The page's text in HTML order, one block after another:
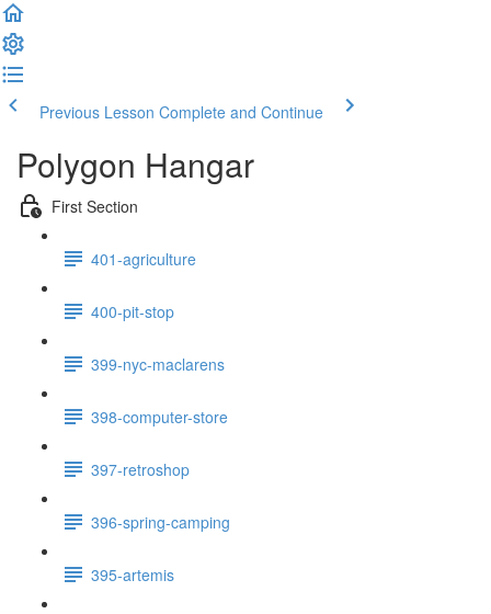
Previous Lesson Complete and Continue
Polygon Hangar
First Section
401-agriculture
400-pit-stop
399-nyc-maclarens
398-computer-store
397-retroshop
396-spring-camping
395-artemis